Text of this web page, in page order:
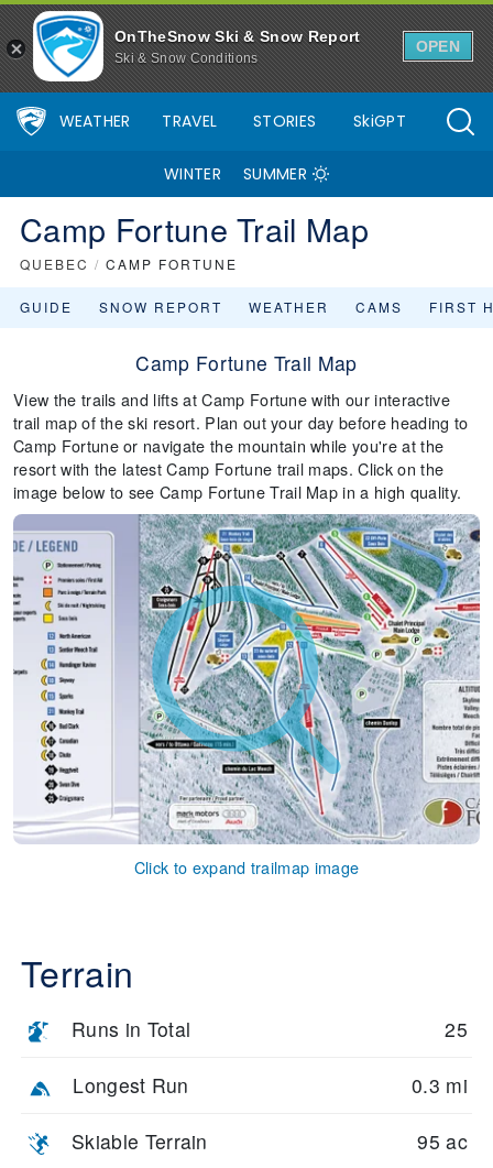
OnTheSnow Ski & Snow Report
Ski & Snow Conditions
OPEN
WEATHER TRAVEL STORIES SkiGPT
WINTER SUMMER
Camp Fortune Trail Map
QUEBEC / CAMP FORTUNE
GUIDE SNOW REPORT WEATHER CAMS FIRST
Camp Fortune Trail Map
View the trails and lifts at Camp Fortune with our interactive
trail map of the ski resort. Plan out your day before heading to
Camp Fortune or navigate the mountain while you're at the
resort with the latest Camp Fortune trail maps. Click on the
image below to see Camp Fortune Trail Map in a high quality.
Click to expand trailmap image
Terrain
Runs in Total 25
Longest Run 0.3 mi
Skiable Terrain 95 ac